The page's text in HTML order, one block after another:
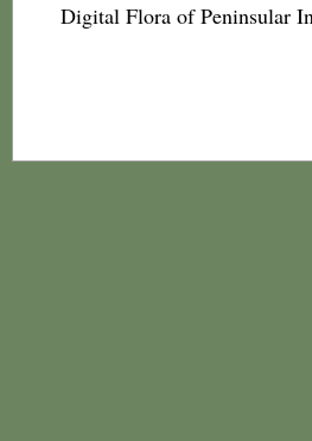
Digital Flora of Peninsular